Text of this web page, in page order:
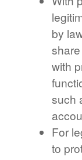
by
with
such
For
to